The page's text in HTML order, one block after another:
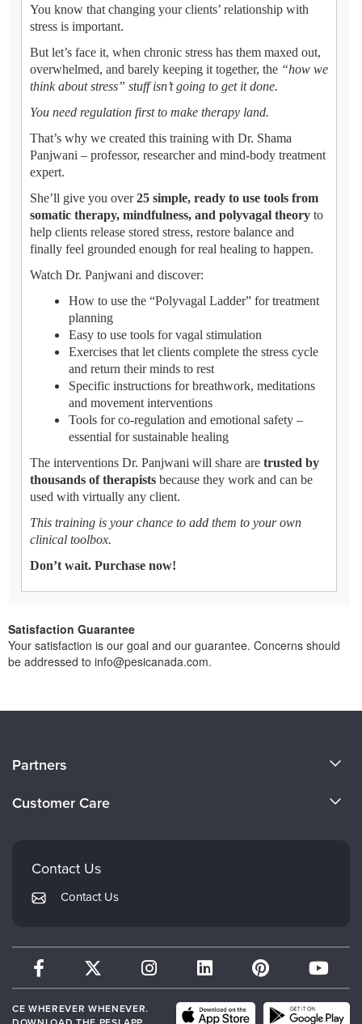
You know that changing your clients’ relationship with
stress is important.
But let’s face it, when chronic stress has them maxed out,
overwhelmed, and barely keeping it together, the “how we
think about stress” stuff isn’t going to get it done.
You need regulation first to make therapy land.
That’s why we created this training with Dr. Shama
Panjwani – professor, researcher and mind-body treatment
expert.
She’ll give you over25 simple, ready to use tools from
somatic therapy, mindfulness, and polyvagal theory to
help clients release stored stress, restore balance and
finally feel grounded enough for real healing to happen.
Watch Dr. Panjwani and discover:
How to use the “Polyvagal Ladder” for treatment
planning
Easy to use tools for vagal stimulation
Exercises that let clients complete the stress cycle
and return their minds to rest
Specific instructions for breathwork, meditations
and movement interventions
Tools for co-regulation and emotional safety –
essential for sustainable healing
The interventions Dr. Panjwani will share are trusted by
thousands of therapists because they work and can be
used with virtually any client.
This training is your chance to add them to your own
clinical toolbox.
Don’t wait. Purchase now!
Satisfaction Guarantee
Your satisfaction is our goal and our guarantee. Concerns should
be addressed to info@pesicanada.com.
Careers
Partners
Therapist.com
Customer Care
My Account
Contact Us
Contact Us
CE WHEREVER WHENEVER.